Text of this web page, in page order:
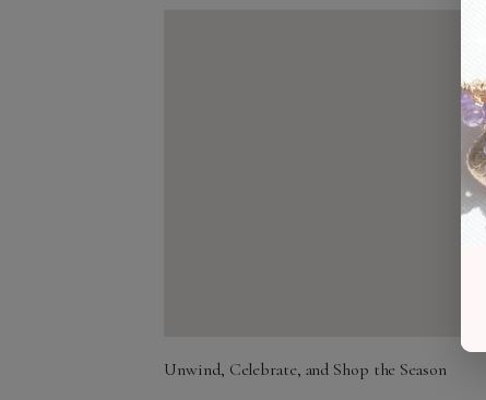
Unwind, Celebrate, and Shop the Season